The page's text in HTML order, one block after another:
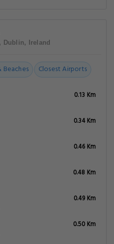
Dublin, Ireland
Beaches Closest Airports
0.13 Km
0.34 Km
0.46 Km
0.48 Km
0.49 Km
0.50 Km